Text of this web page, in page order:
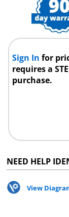
Sign Infor
requires a
purchase.
NEED HELP
View